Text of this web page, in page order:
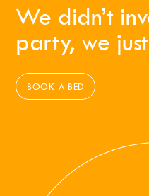
We didn’t
party, we
BOOK A BED